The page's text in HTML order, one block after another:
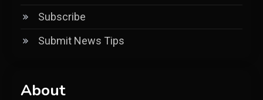
Subscribe
Submit News Tips
About